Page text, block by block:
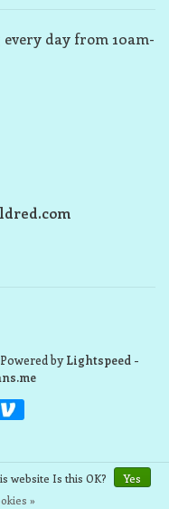
day from 10am-
byLightspeed -
website Is this OK?
Yes
»